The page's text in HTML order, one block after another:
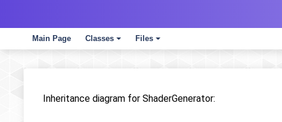
Main Page
+
Classes
+
Files
Inheritance diagram for ShaderGenerator: